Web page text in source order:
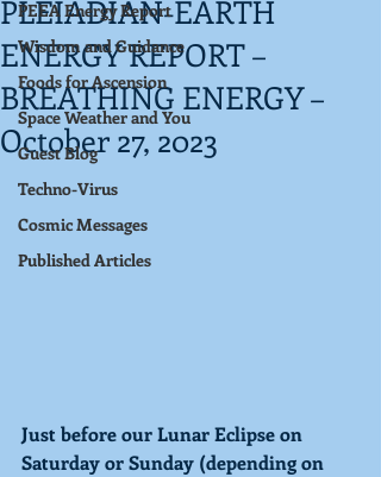
PEEA Energy Report
Wisdom and Guidance
Foods for Ascension
Space Weather and You
Guest Blog
Techno-Virus
Cosmic Messages
Published Articles
PLEIADIAN-EARTH
ENERGY REPORT –
BREATHING ENERGY –
October 27, 2023
Just before our Lunar Eclipse on
Saturday or Sunday (depending on